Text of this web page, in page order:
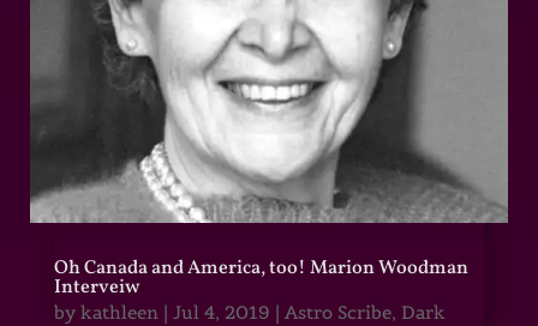
Oh Canada and America, too! Marion Woodman
Interveiw
by kathleen| Jul 4, 2019 | Astro Scribe, Dark